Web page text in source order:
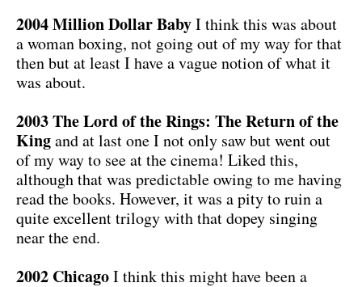
2004 Million Dollar BabyI think this was about
a woman boxing, not going out of my way for that
then but at least I have a vague notion of what it
was about.
2003 The Lord of the Rings: The Return of the
Kingand at last one I not only saw but went out
of my way to see at the cinema! Liked this,
although that was predictable owing to me having
read the books. However, it was a pity to ruin a
quite excellent trilogy with that dopey singing
near the end.
2002 ChicagoI think this might have been a